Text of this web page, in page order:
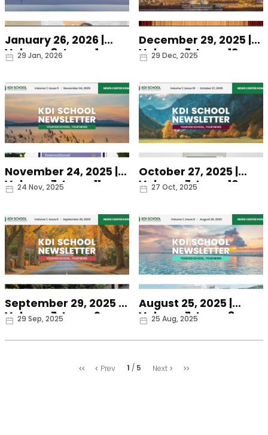
January 26, 2026 |
Volume 8, Issue 1
Date
29 Jan, 2026
December 29, 2025 |
Volume 7, Issue 12
Date
29 Dec, 2025
November 24, 2025 |
Volume 7, Issue 11
Date
24 Nov, 2025
October 27, 2025 |
Volume 7, Issue 10
Date
27 Oct, 2025
September 29, 2025 |
Volume 7, Issue 9
Date
29 Sep, 2025
August 25, 2025 |
Volume 7, Issue 8
Date
25 Aug, 2025
처
Prev 1 5 Next
마